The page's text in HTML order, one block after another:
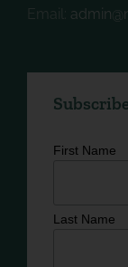
Email:
First Name
Last Name